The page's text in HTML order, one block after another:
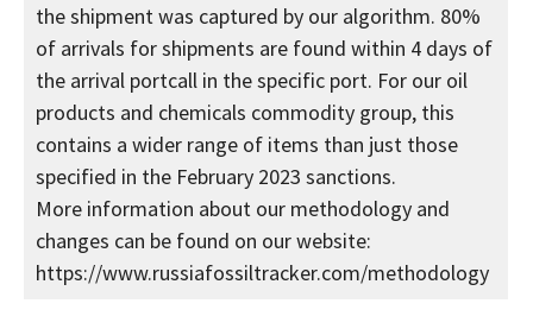
the shipment was captured by our algorithm. 80%
of arrivals for shipments are found within 4 days of
the arrival portcall in the specific port. For our oil
products and chemicals commodity group, this
contains a wider range of items than just those
specified in the February 2023 sanctions.
More information about our methodology and
changes can be found on our website:
https://www.russiafossiltracker.com/methodology